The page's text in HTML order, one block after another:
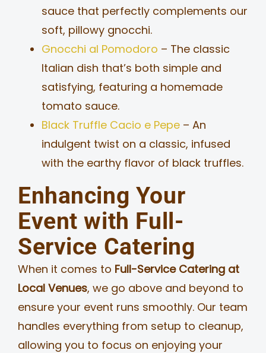
sauce that perfectly complements our
soft, pillowy gnocchi.
Gnocchi al Pomodoro – The classic
Italian dish that’s both simple and
satisfying, featuring a homemade
tomato sauce.
Black Truffle Cacio e Pepe– An
indulgent twist on a classic, infused
with the earthy flavor of black truffles.
Enhancing Your
Event with Full-
Service Catering
When it comes to Full-Service Catering at
Local Venues, we go above and beyond to
ensure your event runs smoothly. Our team
handles everything from setup to cleanup,
allowing you to focus on enjoying your